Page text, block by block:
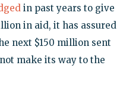
in past years to give
in aid, it has assured
next $150 million sent
make its way to the